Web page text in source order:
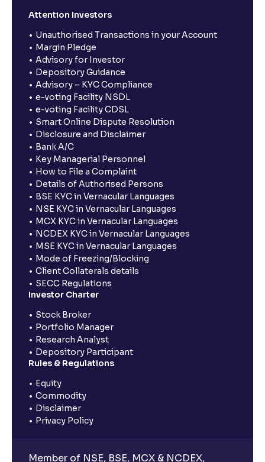
Attention Investors
Unauthorised Transactions in your Account
Margin Pledge
Advisory for Investor
Depository Guidance
Advisory – KYC Compliance
e-voting Facility NSDL
e-voting Facility CDSL
Smart Online Dispute Resolution
Disclosure and Disclaimer
Bank A/C
Key Managerial Personnel
How to File a Complaint
Details of Authorised Persons
BSE KYC in Vernacular Languages
NSE KYC in Vernacular Languages
MCX KYC in Vernacular Languages
NCDEX KYC in Vernacular Languages
MSE KYC in Vernacular Languages
Mode of Freezing/Blocking
Client Collaterals details
SECC Regulations
Investor Charter
Stock Broker
Portfolio Manager
Research Analyst
Depository Participant
Rules & Regulations
Equity
Commodity
Disclaimer
Privacy Policy
Member of NSE, BSE, MCX & NCDEX,